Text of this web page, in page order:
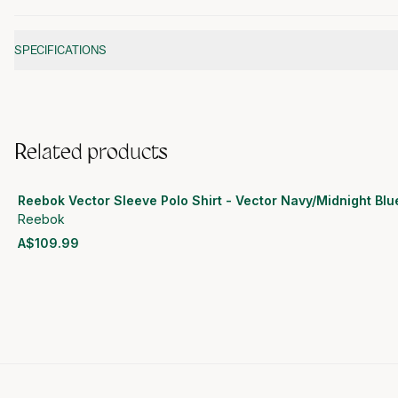
SPECIFICATIONS
Related products
Reebok Vector Sleeve Polo Shirt - Vector Navy/Midnight
Reebok
A$109.99